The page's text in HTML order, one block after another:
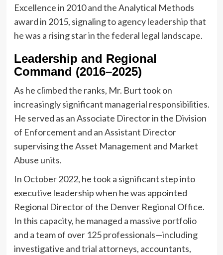
Excellence in 2010 and the Analytical Methods
award in 2015, signaling to agency leadership that
he was a rising star in the federal legal landscape.
Leadership and Regional
Command (2016–2025)
As he climbed the ranks, Mr. Burt took on
increasingly significant managerial responsibilities.
He served as an Associate Director in the Division
of Enforcement and an Assistant Director
supervising the Asset Management and Market
Abuse units.
In October 2022, he took a significant step into
executive leadership when he was appointed
Regional Director of the Denver Regional Office.
In this capacity, he managed a massive portfolio
and a team of over 125 professionals—including
investigative and trial attorneys, accountants,